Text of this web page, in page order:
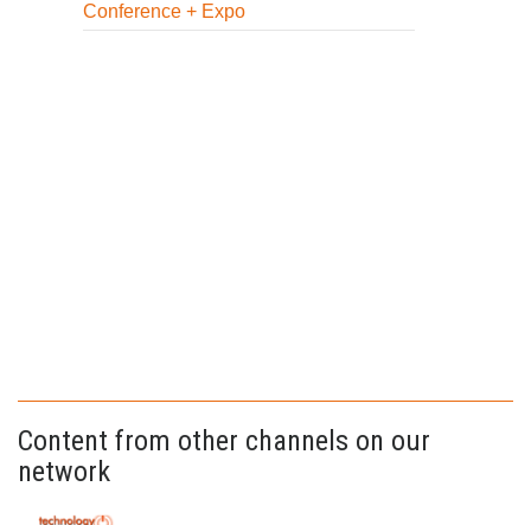
Conference + Expo
Content from other channels on our
network